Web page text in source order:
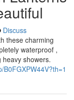
Discuss
these charming
waterproof ,
showers.